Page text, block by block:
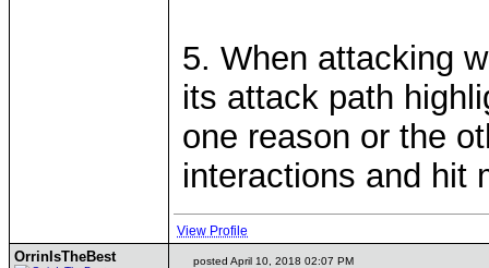
5. When attacking
its attack path
one reason or the
interactions and hit
View Profile
OrrinIsTheBest posted April 10, 2018 02:07 PM